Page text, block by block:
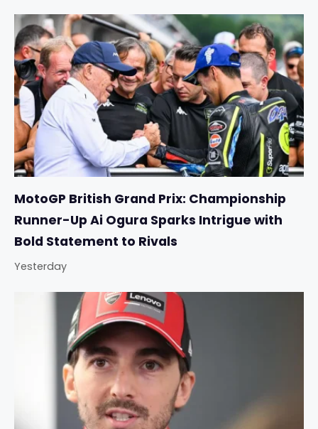
MotoGP British Grand Prix: Championship
Runner-Up Ai Ogura Sparks Intrigue with
Bold Statement to Rivals
Yesterday